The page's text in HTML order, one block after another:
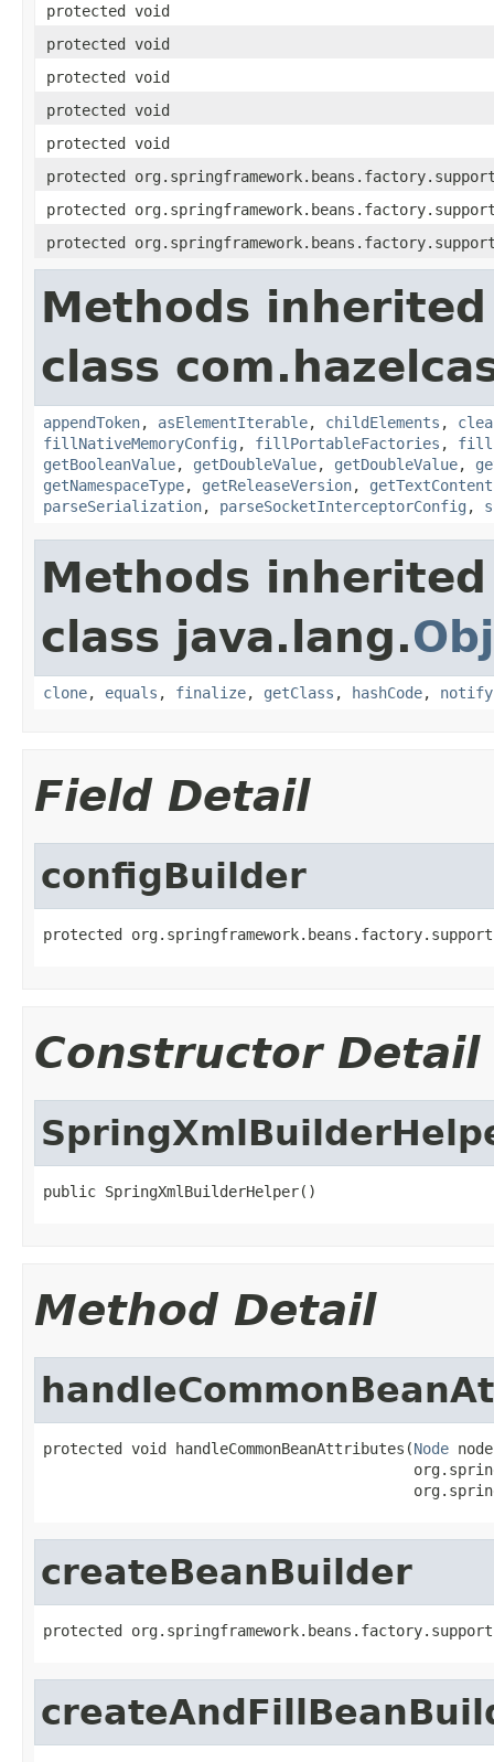
protected void
protected void
protected void
protected void
protected void
protected
protected
protected
Methods
class
appendToken, asElementIterable, childElements ,
fillNativeMemoryConfig , fillPortableFactories ,
getBooleanValue, getDoubleValue, getDoubleValue,
getNamespaceType, getReleaseVersion, getTextContent
parseSerialization, parseSocketInterceptorConfig ,
Methods
class java.lang.
clone, equals , finalize, getClass , hashCode, notify
Field Detail
configBuilder
protected
Constructor Detail
public SpringXmlBuilderHelper()
Method Detail
protected void handleCommonBeanAttributes(Node
createBeanBuilder
protected